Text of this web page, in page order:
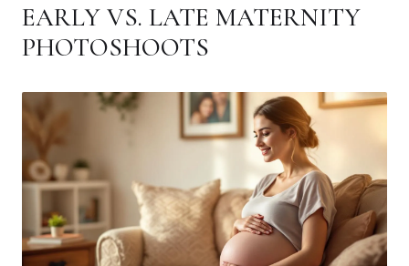
EARLY VS. LATE MATERNITY
PHOTOSHOOTS